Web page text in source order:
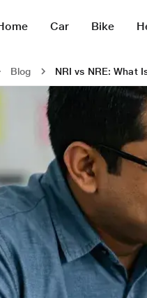
Car Bike
Blog NRI vs NRE: What